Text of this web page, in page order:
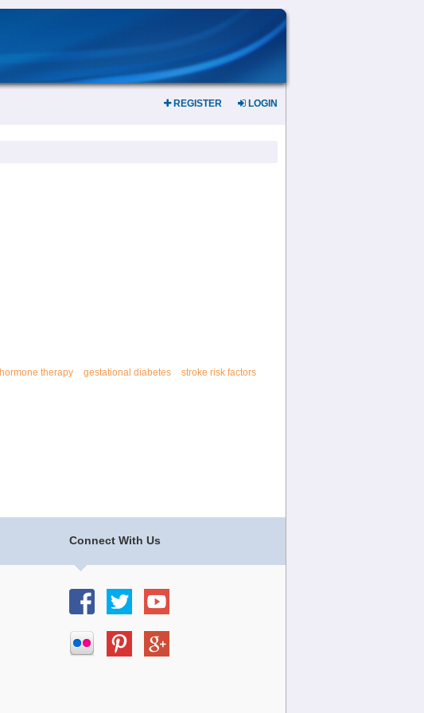
REGISTER LOGIN
hormone therapy gestational diabetes
stroke risk factors
Connect With Us